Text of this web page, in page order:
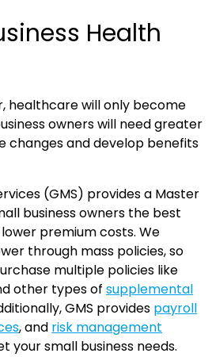
Health
healthcare will only become
owners will need greater
changes and develop benefits
(GMS) provides a Master
business owners the best
premium costs. We
through mass policies, so
multiple policies like
other types of supplemental
GMS provides payroll
, and risk management
your small business needs.